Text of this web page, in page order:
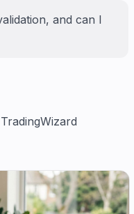
and can I